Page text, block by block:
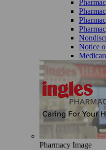
Notice
Pharmacy Image